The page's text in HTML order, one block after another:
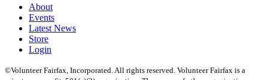
About
Events
Latest News
Store
Login
©Volunteer Fairfax, Incorporated. All rights reserved. Volunteer Fairfax is a